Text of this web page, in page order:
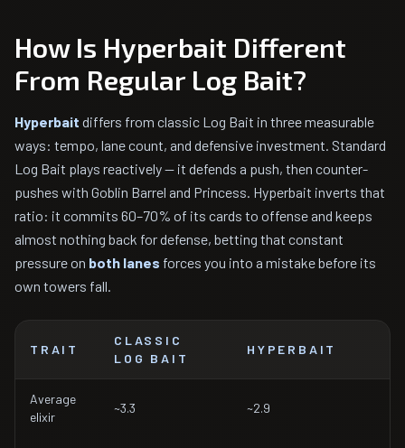
How Is Hyperbait Different
From Regular Log Bait?
Hyperbait differs from classic Log Bait in three measurable
ways: tempo, lane count, and defensive investment. Standard
Log Bait plays reactively — it defends a push, then counter-
pushes with Goblin Barrel and Princess. Hyperbait inverts that
ratio: it commits 60–70% of its cards to offense and keeps
almost nothing back for defense, betting that constant
pressure on both lanes forces you into a mistake before its
own towers fall.
TRAIT
CLASSIC
LOG BAIT
HYPERBAIT
Average
elixir
~3.3 ~2.9